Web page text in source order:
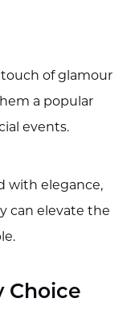
touch of glamour
a popular
events.
with elegance,
can elevate the
Choice